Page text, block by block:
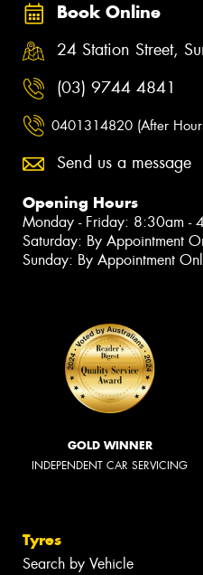
Book Online
24 Station Street,
(03) 9744 4841
0401314820 (After
Send us a message
Opening Hours
Monday - Friday: 8:30am -
Saturday: By Appointment
Sunday: By Appointment
GOLD WINNER
INDEPENDENT CAR SERVICING
Tyres
Search by Vehicle